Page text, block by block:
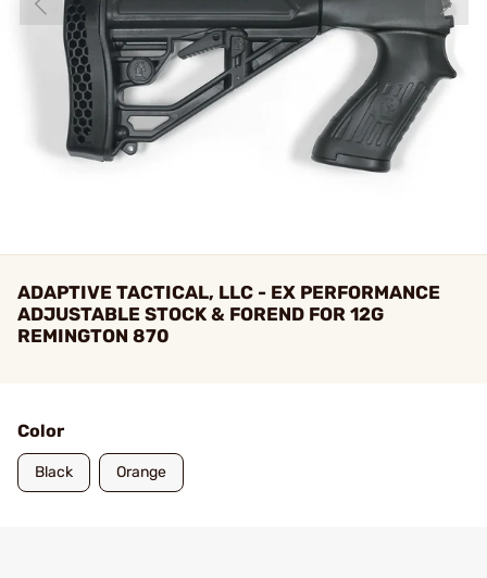
ADAPTIVE TACTICAL, LLC - EX PERFORMANCE
ADJUSTABLE STOCK & FOREND FOR 12G
REMINGTON 870
Color
Black Orange